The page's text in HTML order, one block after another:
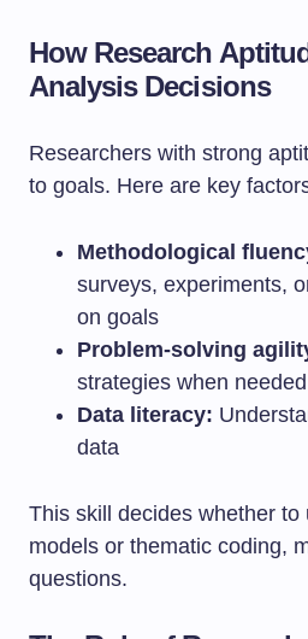
How Research
Analysis Decisions
Researchers with strong
to goals. Here are key
Methodological
surveys, experiments,
on goals
Problem-solving
strategies when needed
Data literacy:
data
This skill decides whether to
models or thematic coding,
questions.